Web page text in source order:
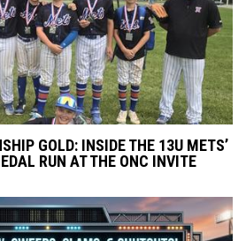
GOLD: INSIDE THE 13U METS’
RUN AT THE ONC INVITE